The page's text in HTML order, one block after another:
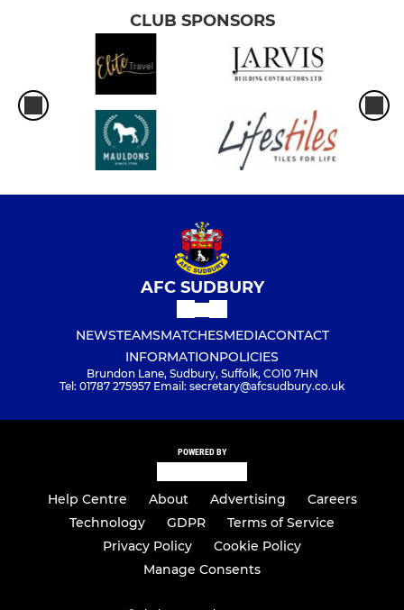
CLUB SPONSORS
AFC SUDBURY
NEWSTEAMSMATCHESMEDIACONTACT
INFORMATIONPOLICIES
Brundon Lane, Sudbury, Suffolk, CO10 7HN
Tel: 01787 275957 Email: secretary@afcsudbury.co.uk
POWERED BY
Help Centre About Advertising
Careers
Technology
GDPR
Terms of Service
Privacy Policy
Cookie Policy
Manage Consents